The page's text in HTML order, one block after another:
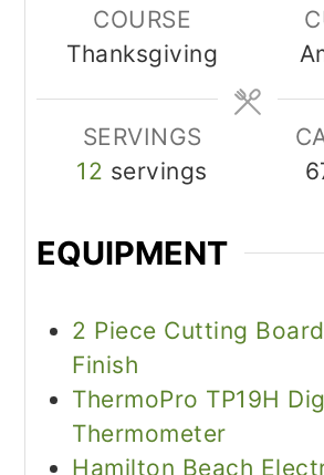
COURSE
Thanksgiving
SERVINGS
12 servings
EQUIPMENT
2 Piece Cutting
Finish
ThermoPro TP19H
Thermometer
Hamilton Beach